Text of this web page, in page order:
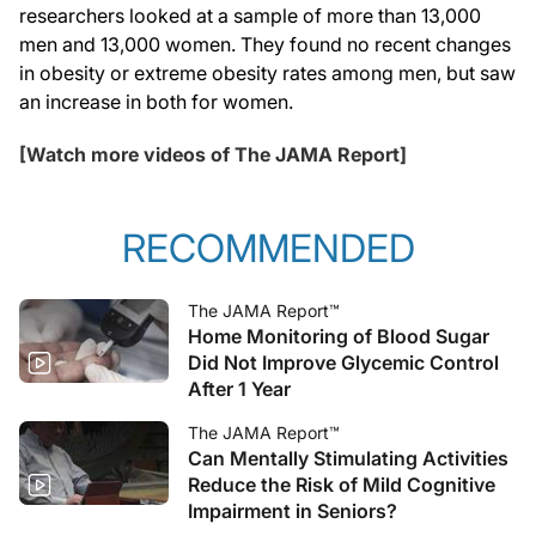
researchers looked at a sample of more than 13,000
men and 13,000 women. They found no recent changes
in obesity or extreme obesity rates among men, but saw
an increase in both for women.
[Watch more videos of The JAMA Report]
RECOMMENDED
The JAMA Report™
Home Monitoring of Blood Sugar
Did Not Improve Glycemic Control
After 1 Year
The JAMA Report™
Can Mentally Stimulating Activities
Reduce the Risk of Mild Cognitive
Impairment in Seniors?